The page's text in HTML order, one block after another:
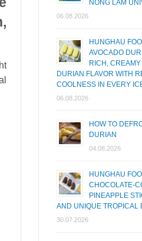
NONG LAM
06.08.2026
HUNGHAU
AVOCADO
RICH,
DURIAN FLAVOR WITH
COOLNESS IN EVERY
06.08.2026
HOW TO
DURIAN
04.08.2026
HUNGHAU
CHOCOLATE-
PINEAPPLE
AND UNIQUE TROPICAL
30.07.2026